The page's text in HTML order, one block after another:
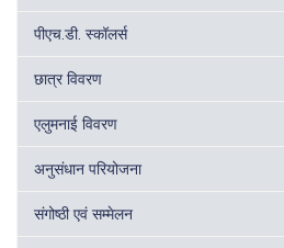
पीएच.डी. स्कॉलर्स
छात्र विवरण
एलुमनाई विवरण
अनुसंधान परियोजना
संगोष्ठी एवं सम्मेलन